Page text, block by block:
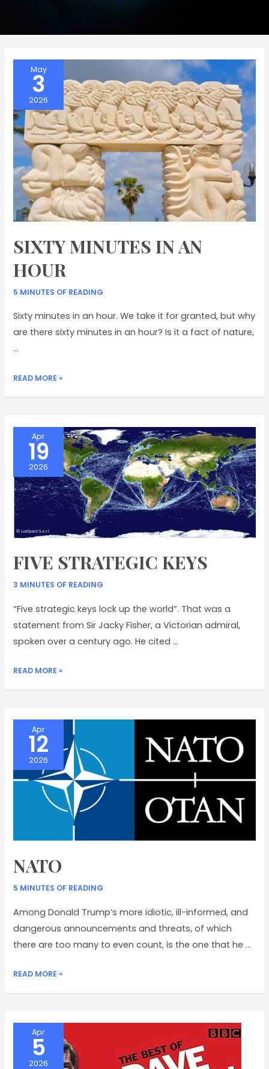
May
3
2026
SIXTY MINUTES IN AN
HOUR
5 MINUTES OF READING
Sixty minutes in an hour. We take it for granted, but why
are there sixty minutes in an hour? Is it a fact of nature,
…
SIXTY
HOUR
READ MORE »
Apr
19
2026
FIVE STRATEGIC KEYS
3 MINUTES OF READING
“Five strategic keys lock up the world”. That was a
statement from Sir Jacky Fisher, a Victorian admiral,
spoken over a century ago. He cited …
FIVE
READ MORE »
Apr
12
2026
NATO
5 MINUTES OF READING
Among Donald Trump’s more idiotic, ill-informed, and
dangerous announcements and threats, of which
there are too many to even count, is the one that he …
NATO
READ MORE »
Apr
5
2026